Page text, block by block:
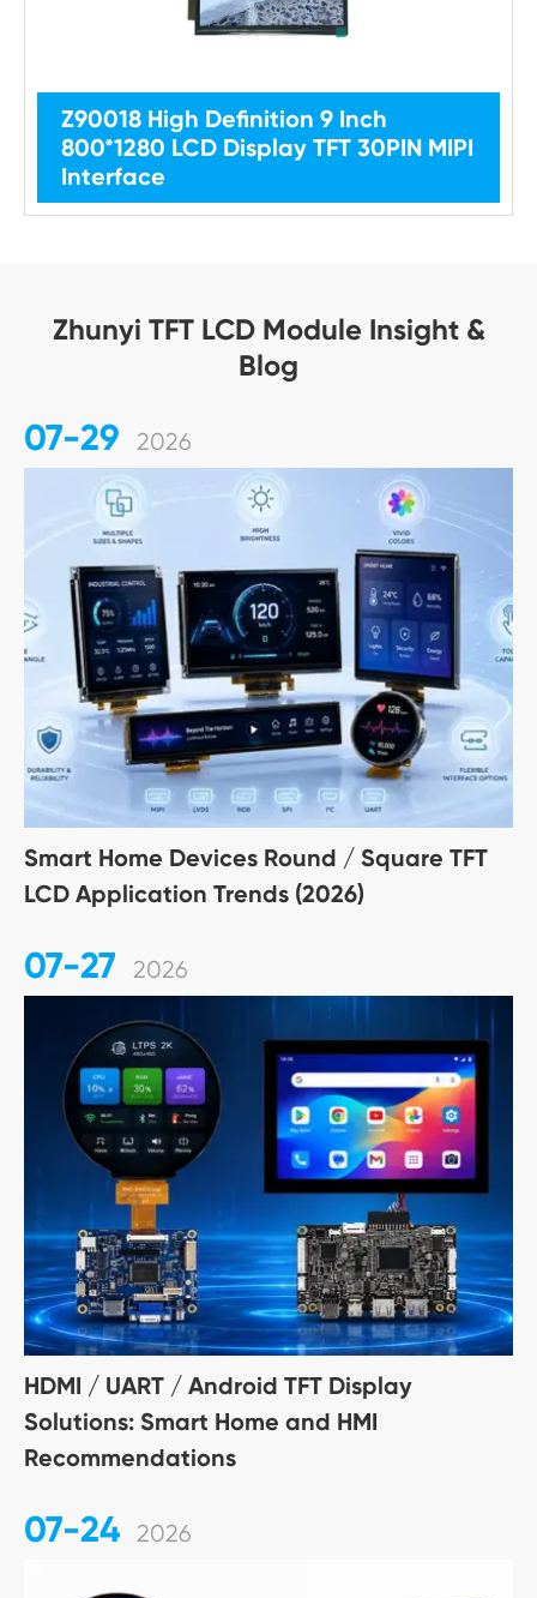
Z90018 High Definition 9 Inch
800*1280 LCD Display TFT 30PIN MIPI
Interface
Zhunyi TFT LCD Module Insight &
Blog
07-29 2026
Smart Home Devices Round / Square TFT
LCD Application Trends (2026)
07-27 2026
HDMI / UART / Android TFT Display
Solutions: Smart Home and HMI
Recommendations
07-24 2026